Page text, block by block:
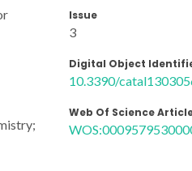
Issue
3
Digital Object
10.3390/
Web Of Science